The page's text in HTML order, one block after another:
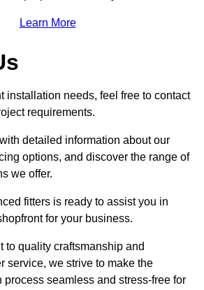
Learn More
installation needs, feel free to contact
requirements.
detailed information about our
options, and discover the range of
we offer.
fitters is ready to assist you in
for your business.
to quality craftsmanship and
service, we strive to make the
seamless and stress-free for